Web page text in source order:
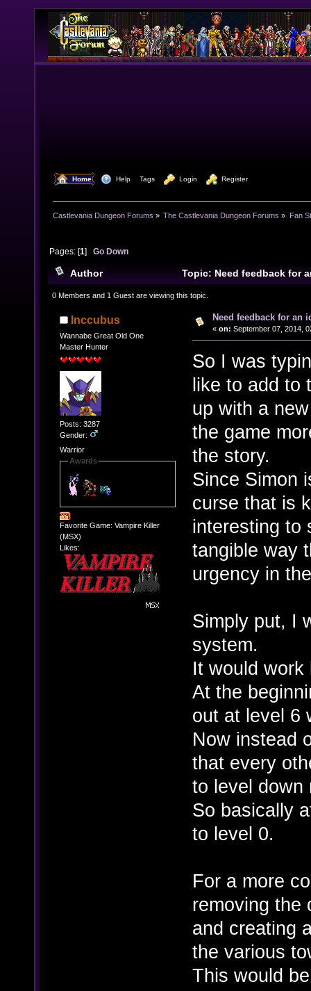
Home Help Tags Login Register
Castlevania Dungeon Forums » The Castlevania Dungeon Forums » Fan
Pages: [1]Go Down
Author
Topic: Need feedback for
8747 times)
0 Members and 1 Guest are viewing this topic.
Inccubus
Wannabe Great Old One
Master Hunter
Posts: 3287
Gender:
Warrior
Awards
Favorite Game: Vampire Killer
(MSX)
Likes:
Need feedback for an
« on: September 07, 2014,
So I was
like to add to
up with a
the game
the story.
Since Simon
curse that is
interesting to
tangible way
urgency in
Simply put, I
system.
It would work
At the
out at level 6
Now instead
that every
to level down
So basically
to level 0.
For a more
removing the
and creating
the various
This would